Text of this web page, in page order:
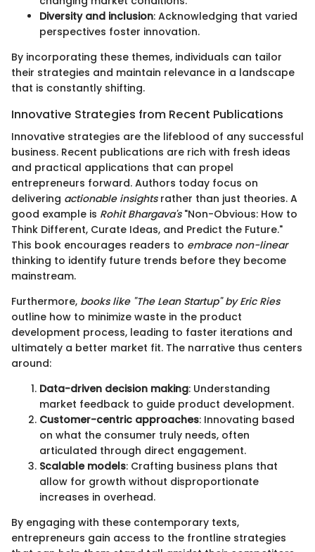
Diversity and inclusion: Acknowledging that varied
perspectives foster innovation.
By incorporating these themes, individuals can tailor
their strategies and maintain relevance in a landscape
that is constantly shifting.
Innovative Strategies from Recent Publications
Innovative strategies are the lifeblood of any successful
business. Recent publications are rich with fresh ideas
and practical applications that can propel
entrepreneurs forward. Authors today focus on
delivering actionable insightsrather than just theories. A
good example is Rohit Bhargava's"Non-Obvious: How to
Think Different, Curate Ideas, and Predict the Future."
This book encourages readers to embrace non-linear
thinking to identify future trends before they become
mainstream.
Furthermore, books like "The Lean Startup" by Eric Ries
outline how to minimize waste in the product
development process, leading to faster iterations and
ultimately a better market fit. The narrative thus centers
around:
Data-driven decision making: Understanding
market feedback to guide product development.
Customer-centric approaches: Innovating based
on what the consumer truly needs, often
articulated through direct engagement.
Scalable models: Crafting business plans that
allow for growth without disproportionate
increases in overhead.
By engaging with these contemporary texts,
entrepreneurs gain access to the frontline strategies